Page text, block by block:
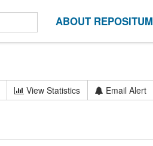
ABOUT REPOSITUM
View Statistics Email Alert